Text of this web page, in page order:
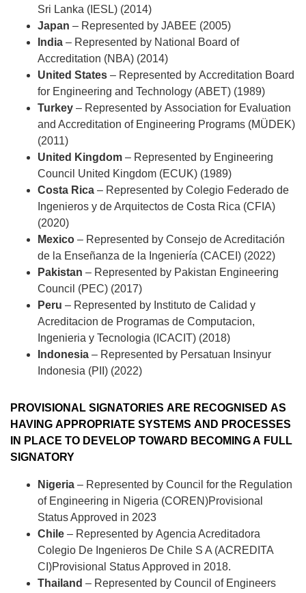
Sri Lanka (IESL) (2014)
Japan – Represented by JABEE (2005)
India – Represented by National Board of
Accreditation (NBA) (2014)
United States – Represented by Accreditation Board
for Engineering and Technology (ABET) (1989)
Turkey – Represented by Association for Evaluation
and Accreditation of Engineering Programs (MÜDEK)
(2011)
United Kingdom – Represented by Engineering
Council United Kingdom (ECUK) (1989)
Costa Rica – Represented by Colegio Federado de
Ingenieros y de Arquitectos de Costa Rica (CFIA)
(2020)
Mexico – Represented by Consejo de Acreditación
de la Enseñanza de la Ingeniería (CACEI) (2022)
Pakistan – Represented by Pakistan Engineering
Council (PEC) (2017)
Peru – Represented by Instituto de Calidad y
Acreditacion de Programas de Computacion,
Ingenieria y Tecnologia (ICACIT) (2018)
Indonesia – Represented by Persatuan Insinyur
Indonesia (PII) (2022)
PROVISIONAL SIGNATORIES ARE RECOGNISED AS
HAVING APPROPRIATE SYSTEMS AND PROCESSES
IN PLACE TO DEVELOP TOWARD BECOMING A FULL
SIGNATORY
Nigeria – Represented by Council for the Regulation
of Engineering in Nigeria (COREN)Provisional
Status Approved in 2023
Chile – Represented by Agencia Acreditadora
Colegio De Ingenieros De Chile S A (ACREDITA
CI)Provisional Status Approved in 2018.
Thailand – Represented by Council of Engineers